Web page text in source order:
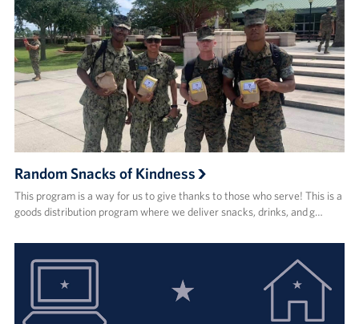
Random Snacks of Kindness
This program is a way for us to give thanks to those who serve! This is a
goods distribution program where we deliver snacks, drinks, and g…